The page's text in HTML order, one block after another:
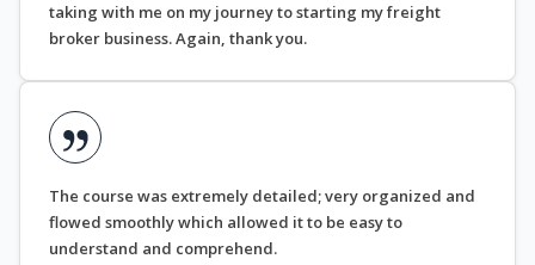
taking with me on my journey to starting my freight
broker business. Again, thank you.
The course was extremely detailed; very organized and
flowed smoothly which allowed it to be easy to
understand and comprehend.